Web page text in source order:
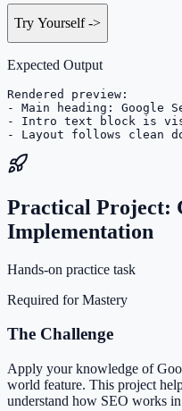
Try Yourself->
Expected Output
Rendered preview:
- Main heading: Google
- Intro text block is
- Layout follows clean
Practical Project:
Implementation
Hands-on practice task
Required for Mastery
The Challenge
Apply your knowledge of
world feature. This project
understand how SEO works